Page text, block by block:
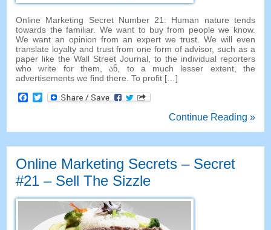
Online Marketing Secret Number21: Human nature tends
towards the familiar. We want to buy from people we know.
We want an opinion from an expert we trust. We will even
translate loyalty and trust from one form of advisor,such as a
paper like the Wall Street Journal, to the individual reporters
who write for them , ან, to a much lesser extent, the
advertisements we find there .To profit […]
Facebook
Twitter
Continue Reading »
Online Marketing Secrets – Secret
#21– Sell The Sizzle